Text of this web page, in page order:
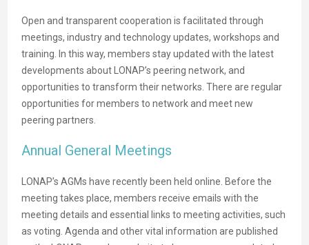
Open and transparent cooperation is facilitated through
meetings, industry and technology updates, workshops and
training. In this way, members stay updated with the latest
developments about LONAP’s peering network, and
opportunities to transform their networks. There are regular
opportunities for members to network and meet new
peering partners.
Annual General Meetings
LONAP’s AGMs have recently been held online. Before the
meeting takes place, members receive emails with the
meeting details and essential links to meeting activities, such
as voting. Agenda and other vital information are published